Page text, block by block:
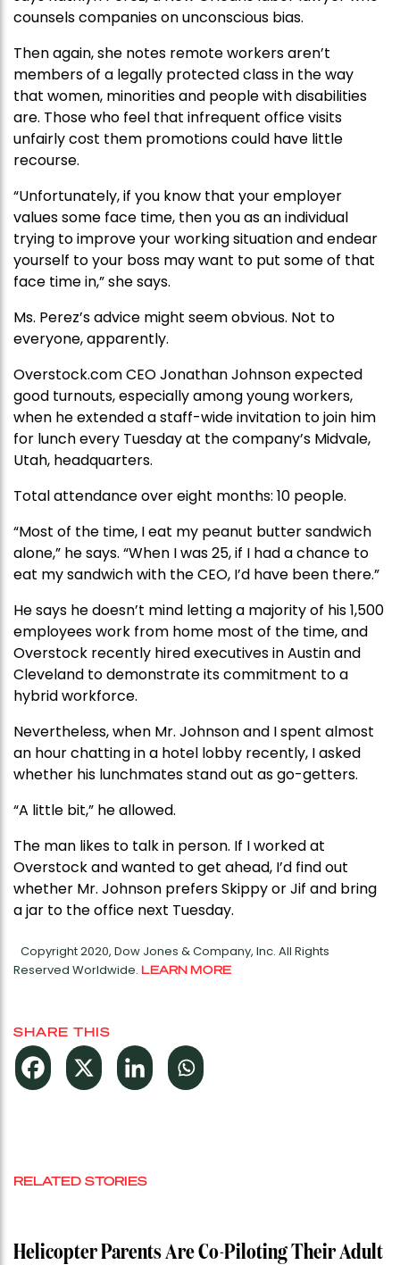
counsels companies on unconscious bias.
Then again, she notes remote workers aren’t
members of a legally protected class in the way
that women, minorities and people with disabilities
are. Those who feel that infrequent office visits
unfairly cost them promotions could have little
recourse.
“Unfortunately, if you know that your employer
values some face time, then you as an individual
trying to improve your working situation and endear
yourself to your boss may want to put some of that
face time in,” she says.
Ms. Perez’s advice might seem obvious. Not to
everyone, apparently.
Overstock.com CEO Jonathan Johnson expected
good turnouts, especially among young workers,
when he extended a staff-wide invitation to join him
for lunch every Tuesday at the company’s Midvale,
Utah, headquarters.
Total attendance over eight months: 10 people.
“Most of the time, I eat my peanut butter sandwich
alone,” he says. “When I was 25, if I had a chance to
eat my sandwich with the CEO, I’d have been there.”
He says he doesn’t mind letting a majority of his 1,500
employees work from home most of the time, and
Overstock recently hired executives in Austin and
Cleveland to demonstrate its commitment to a
hybrid workforce.
Nevertheless, when Mr. Johnson and I spent almost
an hour chatting in a hotel lobby recently, I asked
whether his lunchmates stand out as go-getters.
“A little bit,” he allowed.
The man likes to talk in person. If I worked at
Overstock and wanted to get ahead, I’d find out
whether Mr. Johnson prefers Skippy or Jif and bring
a jar to the office next Tuesday.
Copyright 2020, Dow Jones & Company, Inc. All Rights
Reserved Worldwide. LEARN MORE
SHARE THIS
RELATED STORIES
Helicopter Parents Are Co-Piloting Their Adult